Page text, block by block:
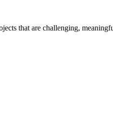
that are challenging,